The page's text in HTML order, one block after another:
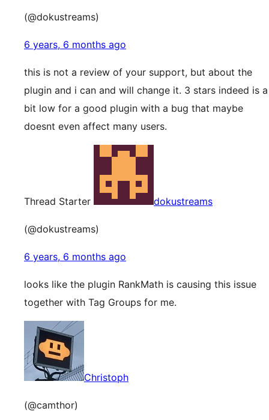
(@dokustreams)
6 years, 6 months ago
this is not a review of your support, but about the
plugin and i can and will change it. 3 stars indeed is a
bit low for a good plugin with a bug that maybe
doesnt even affect many users.
Thread Starter dokustreams
(@dokustreams)
6 years, 6 months ago
looks like the plugin RankMath is causing this issue
together with Tag Groups for me.
Christoph
(@camthor)